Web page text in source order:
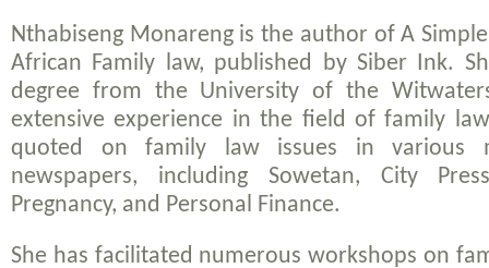
Nthabiseng Monareng is the author ofA
African Family law, published by Siber Ink.
degree from the University of the
extensive experience in the field of family
quoted on family law issues in various
newspapers, including Sowetan, City
Pregnancy, and Personal Finance.
She has facilitated numerous workshops on